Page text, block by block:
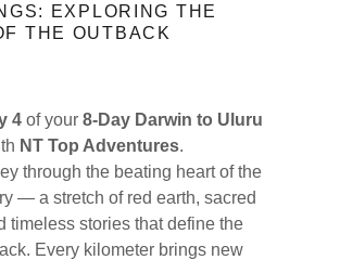
EXPLORING THE
THE OUTBACK
4 of your 8-Day Darwin to Uluru
NT Top Adventures.
through the beating heart of the
— a stretch of red earth, sacred
timeless stories that define the
Every kilometer brings new